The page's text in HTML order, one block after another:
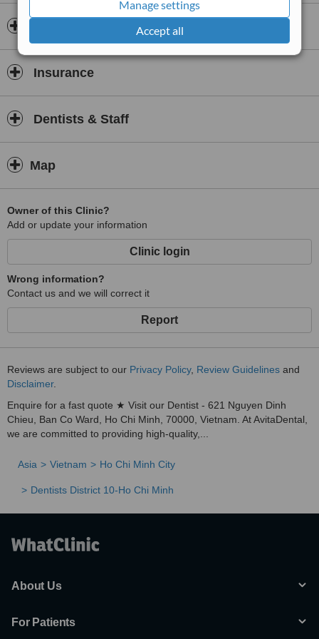
Manage settings
Accept all
and positive dental experience.
Insurance
Dentists & Staff
Map
Owner of this Clinic?
Add or update your information
Clinic login
Wrong information?
Contact us and we will correct it
Report
Reviews are subject to our Privacy Policy, Review Guidelines and
Disclaimer.
Enquire for a fast quote ★ Visit our Dentist - 621 Nguyen Dinh
Chieu, Ban Co Ward, Ho Chi Minh, 70000, Vietnam. At AvitaDental,
we are committed to providing high-quality,...
Asia Vietnam Ho Chi Minh City
Dentists District 10-Ho Chi Minh
About Us
For Patients